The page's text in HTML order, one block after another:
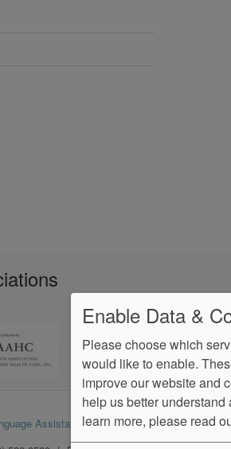
Assistance VendorProof
Accessibility
Enable Data &
Please choose which
would like to enable.
improve our website and
help us better
learn more, please read